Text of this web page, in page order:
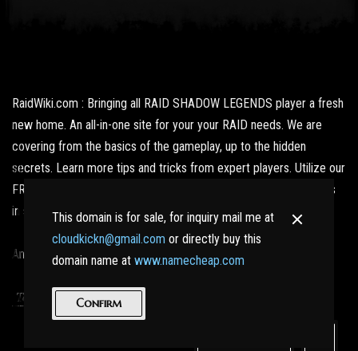
RaidWiki.com : Bringing all RAID SHADOW LEGENDS player a fresh
new home. An all-in-one site for your your RAID needs. We are
covering from the basics of the gameplay, up to the hidden
secrets. Learn more tips and tricks from expert players. Utilize our
FREE resources and get updated with the latest news and what's
in store for us fans.
And best of all, no nasty Ads here!
Terms of Service
This domain is for sale, for inquiry mail me at
cloudkickn@gmail.com or directly buy this
domain name at www.namecheap.com
Confirm